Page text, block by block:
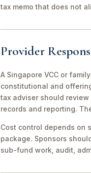
tax memo that does not
Provider
A Singapore VCC or
constitutional and
tax adviser should
records and reporting.
Cost control depends on
package. Sponsors
sub-fund work, audit,